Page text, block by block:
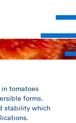
tomatoes
forms.
stability which